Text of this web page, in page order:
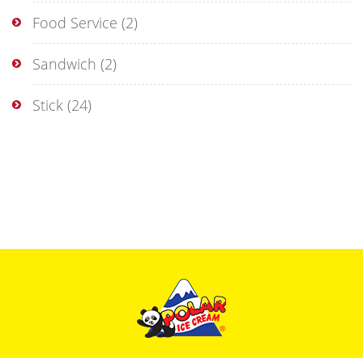
Food Service (2)
Sandwich (2)
Stick (24)